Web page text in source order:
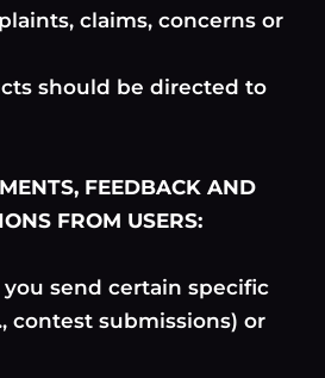
claims, concerns or
should be directed to
FEEDBACK AND
FROM USERS:
send certain specific
contest submissions) or